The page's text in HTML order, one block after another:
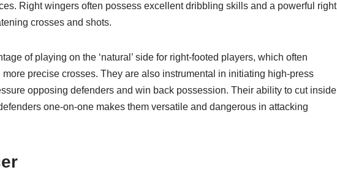
Right wingers often possess excellent dribbling skills and a powerful right
crosses and shots.
of playing on the ‘natural’ side for right-footed players, which often
precise crosses. They are also instrumental in initiating high-press
opposing defenders and win back possession. Their ability to cut inside
one-on-one makes them versatile and dangerous in attacking